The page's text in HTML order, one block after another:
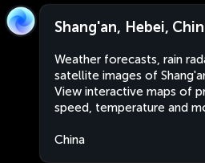
Shang'an, Hebei,
Weather forecasts, rain
satellite images of
View interactive maps of
speed, temperature and
China